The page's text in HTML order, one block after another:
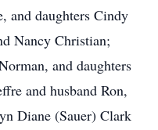
and daughters Cindy
Nancy Christian;
and daughters
and husband Ron,
Diane (Sauer) Clark